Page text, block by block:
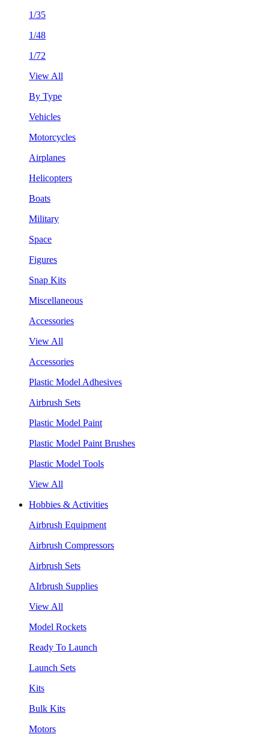
1/35
1/48
1/72
View All
By Type
Vehicles
Motorcycles
Airplanes
Helicopters
Boats
Military
Space
Figures
Snap Kits
Miscellaneous
Accessories
View All
Accessories
Plastic Model Adhesives
Airbrush Sets
Plastic Model Paint
Plastic Model Paint Brushes
Plastic Model Tools
View All
Hobbies & Activities
Airbrush Equipment
Airbrush Compressors
Airbrush Sets
AIrbrush Supplies
View All
Model Rockets
Ready To Launch
Launch Sets
Kits
Bulk Kits
Motors